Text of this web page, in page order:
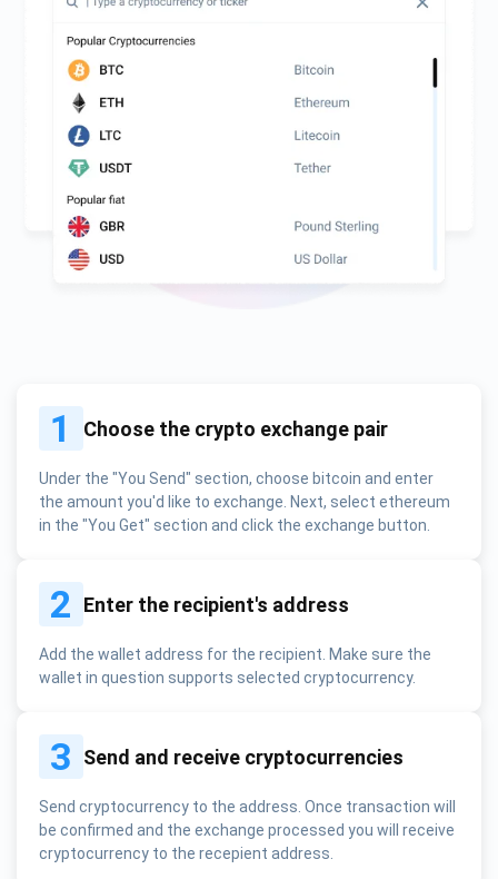
1 Choose the crypto exchange pair
Under the "You Send" section, choose bitcoin and enter
the amount you'd like to exchange. Next, select ethereum
in the "You Get" section and click the exchange button.
2 Enter the recipient's address
Add the wallet address for the recipient. Make sure the
wallet in question supports selected cryptocurrency.
3 Send and receive cryptocurrencies
Send cryptocurrency to the address. Once transaction will
be confirmed and the exchange processed you will receive
cryptocurrency to the recepient address.